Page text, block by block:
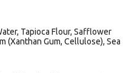
Tapioca Flour, Safflower
(Xanthan Gum, Cellulose), Sea